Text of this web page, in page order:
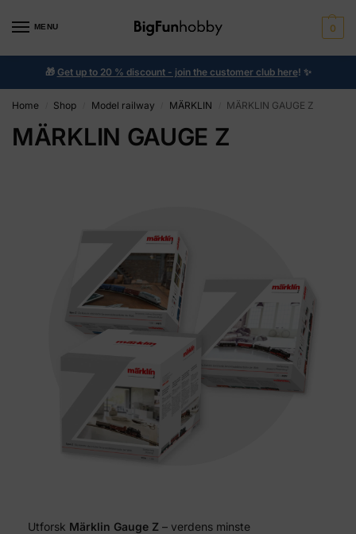
MENU 0
🎁 Get up to 20 % discount - join the customer club here! ✨
Home Shop Model railway MÄRKLIN MÄRKLIN GAUGE Z
MÄRKLIN GAUGE Z
Utforsk Märklin Gauge Z – verdens minste